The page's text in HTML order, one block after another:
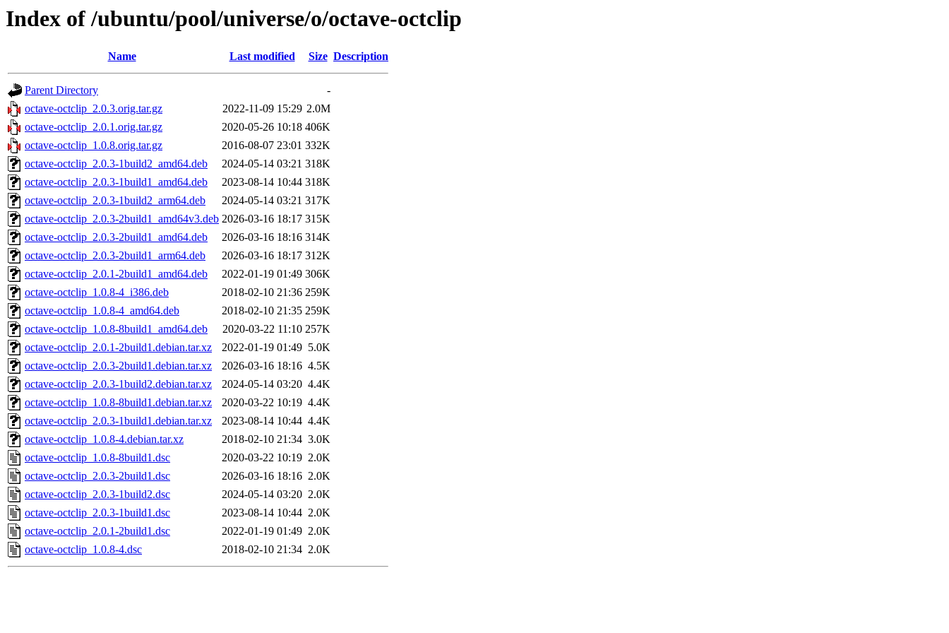
Index of /ubuntu/pool/universe/o/octave-octclip
Name Last modified Size Description
Parent Directory
-
octave-octclip_2.0.3.orig.tar.gz
2022-11-09 15:29 2.0M
octave-octclip_2.0.1.orig.tar.gz
2020-05-26 10:18 406K
octave-octclip_1.0.8.orig.tar.gz
2016-08-07 23:01 332K
octave-octclip_2.0.3-1build2_amd64.deb
2024-05-14 03:21 318K
octave-octclip_2.0.3-1build1_amd64.deb
2023-08-14 10:44 318K
octave-octclip_2.0.3-1build2_arm64.deb
2024-05-14 03:21 317K
octave-octclip_2.0.3-2build1_amd64v3.deb 2026-03-16 18:17 315K
octave-octclip_2.0.3-2build1_amd64.deb
2026-03-16 18:16 314K
octave-octclip_2.0.3-2build1_arm64.deb
2026-03-16 18:17 312K
octave-octclip_2.0.1-2build1_amd64.deb
2022-01-19 01:49 306K
octave-octclip_1.0.8-4_i386.deb
2018-02-10 21:36 259K
octave-octclip_1.0.8-4_amd64.deb
2018-02-10 21:35 259K
octave-octclip_1.0.8-8build1_amd64.deb
2020-03-22 11:10 257K
octave-octclip_2.0.1-2build1.debian.tar.xz
2022-01-19 01:49 5.0K
octave-octclip_2.0.3-2build1.debian.tar.xz
2026-03-16 18:16 4.5K
octave-octclip_2.0.3-1build2.debian.tar.xz
2024-05-14 03:20 4.4K
octave-octclip_1.0.8-8build1.debian.tar.xz
2020-03-22 10:19 4.4K
octave-octclip_2.0.3-1build1.debian.tar.xz
2023-08-14 10:44 4.4K
octave-octclip_1.0.8-4.debian.tar.xz
2018-02-10 21:34 3.0K
octave-octclip_1.0.8-8build1.dsc
2020-03-22 10:19 2.0K
octave-octclip_2.0.3-2build1.dsc
2026-03-16 18:16 2.0K
octave-octclip_2.0.3-1build2.dsc
2024-05-14 03:20 2.0K
octave-octclip_2.0.3-1build1.dsc
2023-08-14 10:44 2.0K
octave-octclip_2.0.1-2build1.dsc
2022-01-19 01:49 2.0K
octave-octclip_1.0.8-4.dsc
2018-02-10 21:34 2.0K